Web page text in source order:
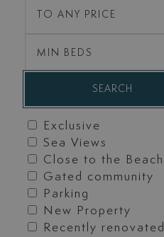
TO ANY PRICE
MIN BEDS
SEARCH
Exclusive
Sea Views
Close to the Beach
Gated community
Parking
New Property
Recently renovated